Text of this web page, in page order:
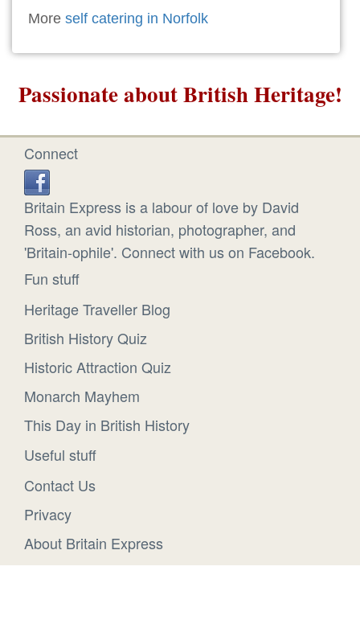
More self catering in Norfolk
Passionate about British Heritage!
Connect
Britain Express is a labour of love by David
Ross, an avid historian, photographer, and
'Britain-ophile'. Connect with us on Facebook.
Fun stuff
Heritage Traveller Blog
British History Quiz
Historic Attraction Quiz
Monarch Mayhem
This Day in British History
Useful stuff
Contact Us
Privacy
About Britain Express